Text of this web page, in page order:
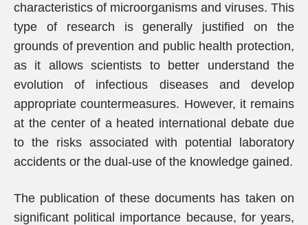
characteristics of microorganisms and viruses. This
type of research is generally justified on the
grounds of prevention and public health protection,
as it allows scientists to better understand the
evolution of infectious diseases and develop
appropriate countermeasures. However, it remains
at the center of a heated international debate due
to the risks associated with potential laboratory
accidents or the dual-use of the knowledge gained.
The publication of these documents has taken on
significant political importance because, for years,